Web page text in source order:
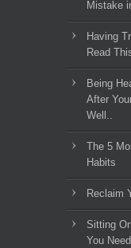
Mistake
Having
Read
Being
After
Well..
The 5
Habits
Reclaim
Sitting
You